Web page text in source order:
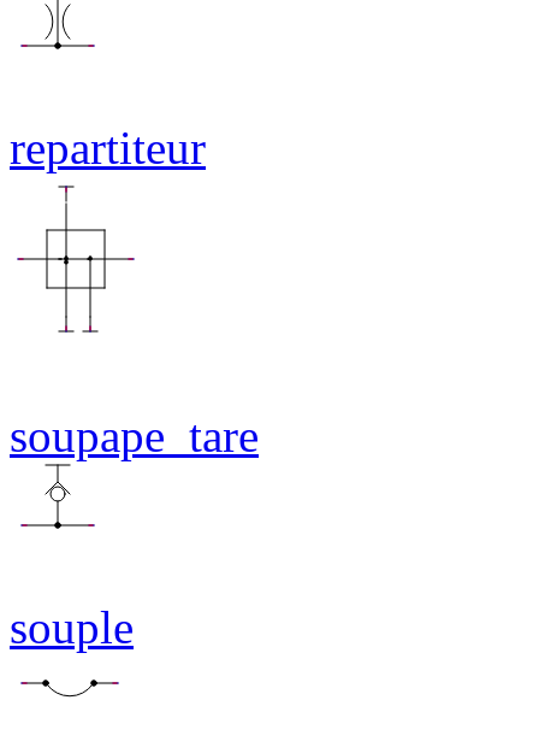
repartiteur
soupape_tare
souple